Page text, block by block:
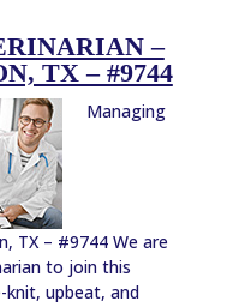
–
TX – #9744
Managing
TX – #9744 We are
to join this
knit, upbeat, and